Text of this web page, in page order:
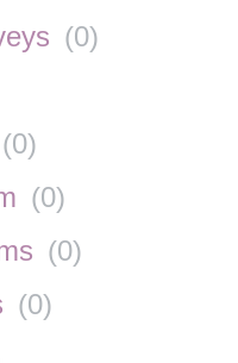
(0)
(0)
(0)
(0)
(0)